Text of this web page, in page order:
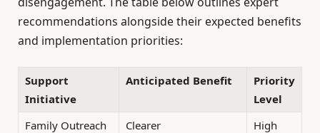
recommendations alongside their expected benefits
and implementation priorities:
Support
Initiative
Anticipated Benefit
Priority
Level
Family Outreach
Clearer
High